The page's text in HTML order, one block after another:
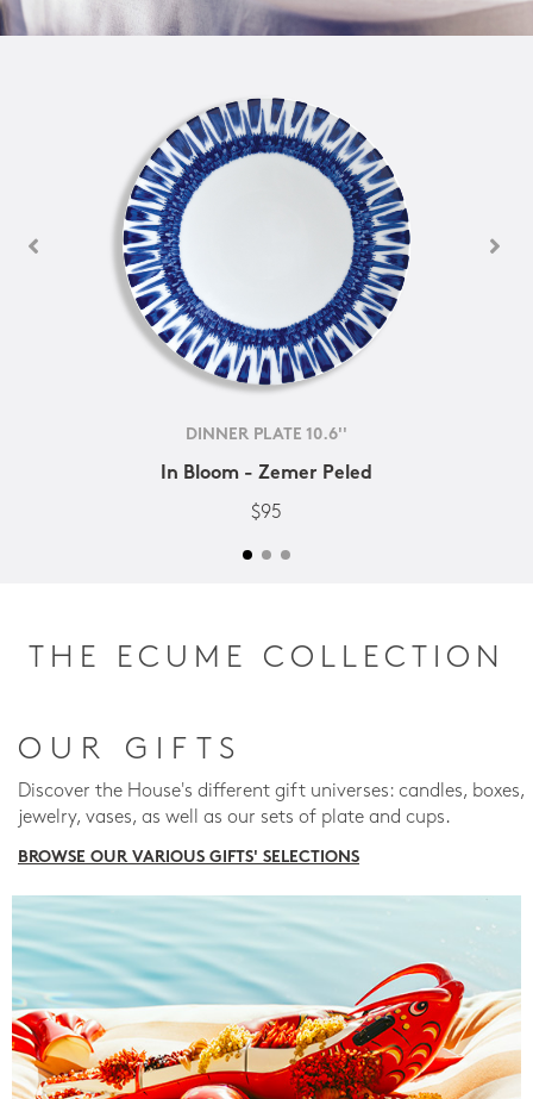
DINNER PLATE 10.6''
In Bloom - Zemer Peled
$95
THE ECUME COLLECTION
OUR GIFTS
Discover the House's different gift universes: candles, boxes,
jewelry, vases, as well as our sets of plate and cups.
BROWSE OUR VARIOUS GIFTS' SELECTIONS